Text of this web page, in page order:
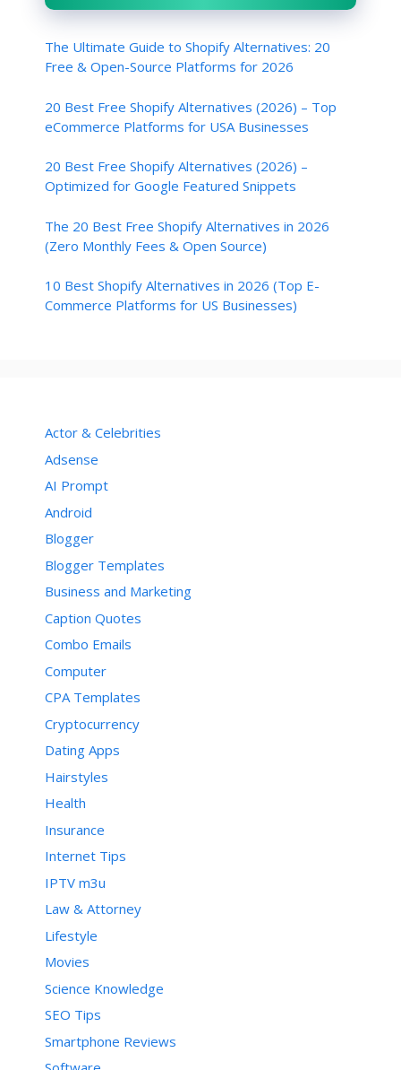
The Ultimate Guide to Shopify Alternatives: 20
Free & Open-Source Platforms for 2026
20 Best Free Shopify Alternatives (2026) – Top
eCommerce Platforms for USA Businesses
20 Best Free Shopify Alternatives (2026) –
Optimized for Google Featured Snippets
The 20 Best Free Shopify Alternatives in 2026
(Zero Monthly Fees & Open Source)
10 Best Shopify Alternatives in 2026 (Top E-
Commerce Platforms for US Businesses)
Actor & Celebrities
Adsense
AI Prompt
Android
Blogger
Blogger Templates
Business and Marketing
Caption Quotes
Combo Emails
Computer
CPA Templates
Cryptocurrency
Dating Apps
Hairstyles
Health
Insurance
Internet Tips
IPTV m3u
Law & Attorney
Lifestyle
Movies
Science Knowledge
SEO Tips
Smartphone Reviews